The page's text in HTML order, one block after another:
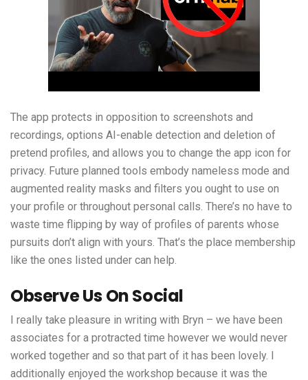
The app protects in opposition to screenshots and
recordings, options AI-enable detection and deletion of
pretend profiles, and allows you to change the app icon for
privacy. Future planned tools embody nameless mode and
augmented reality masks and filters you ought to use on
your profile or throughout personal calls. There’s no have to
waste time flipping by way of profiles of parents whose
pursuits don’t align with yours. That’s the place membership
like the ones listed under can help.
Observe Us On Social
I really take pleasure in writing with Bryn – we have been
associates for a protracted time however we would never
worked together and so that part of it has been lovely. I
additionally enjoyed the workshop because it was the